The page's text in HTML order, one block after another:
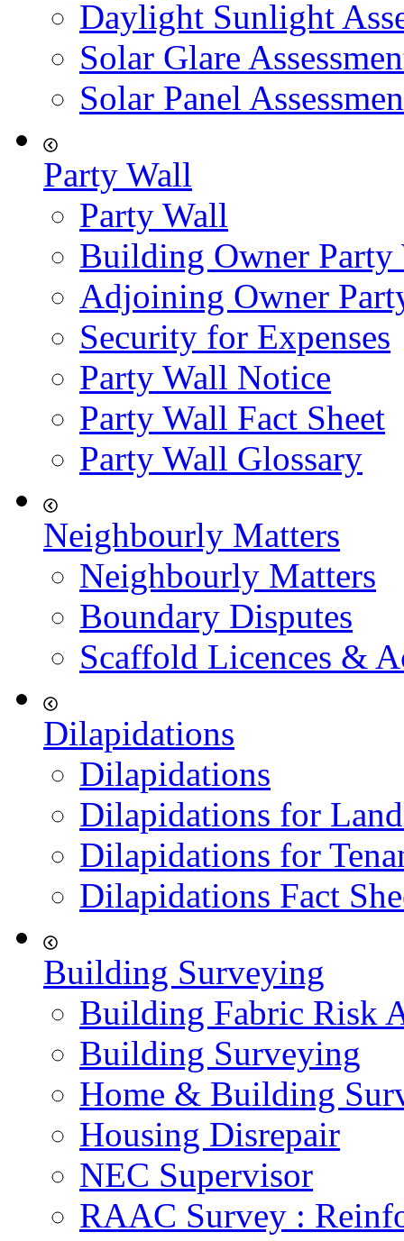
Daylight Sunlight
Solar Glare
Solar Panel
Party Wall
Party Wall
Building Owner
Adjoining Owner
Security for Expenses
Party Wall Notice
Party Wall Fact Sheet
Party Wall Glossary
Neighbourly Matters
Neighbourly Matters
Boundary Disputes
Scaffold Licences &
Dilapidations
Dilapidations
Dilapidations for
Dilapidations for
Dilapidations Fact
Building Surveying
Building Fabric Risk
Building Surveying
Home & Building
Housing Disrepair
NEC Supervisor
RAAC Survey :